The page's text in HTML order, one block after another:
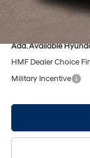
Bill Hood Trade-In
Add. Available
HMF Dealer Choice
Military Incentive